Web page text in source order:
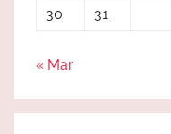
30
31
« Mar